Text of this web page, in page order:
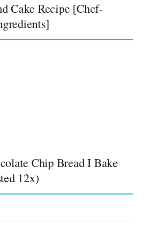
Cake Recipe [Chef-
Chip Bread I Bake
12x)